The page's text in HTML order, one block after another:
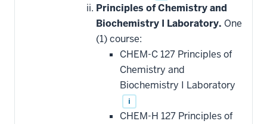
Principles of Chemistry and
Biochemistry I Laboratory. One
(1) course:
CHEM-C 127 Principles of
Chemistry and
Biochemistry I Laboratory
i
CHEM-H 127 Principles of